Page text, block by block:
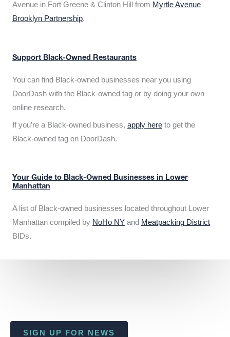
Avenue in Fort Greene & Clinton Hill from Myrtle Avenue
Brooklyn Partnership.
Support Black-Owned Restaurants
You can find Black-owned businesses near you using
DoorDash with the Black-owned tag or by doing your own
online research.
If you’re a Black-owned business, apply here to get the
Black-owned tag on DoorDash.
Your Guide to Black-Owned Businesses in Lower
Manhattan
A list of Black-owned businesses located throughout Lower
Manhattan compiled by NoHo NY and Meatpacking District
BIDs.
SIGN UP FOR NEWS